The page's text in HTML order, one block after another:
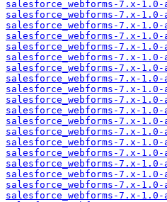
salesforce_webforms-7.x-1.0-
salesforce_webforms-7.x-1.0-
salesforce_webforms-7.x-1.0-
salesforce_webforms-7.x-
salesforce_webforms-7.x-1.0-
salesforce_webforms-7.x-1.0-
salesforce_webforms-7.x-
salesforce_webforms-7.x-1.0-
salesforce_webforms-7.x-1.0-
salesforce_webforms-7.x-
salesforce_webforms-7.x-
salesforce_webforms-7.x-1.0-
salesforce_webforms-7.x-
salesforce_webforms-7.x-
salesforce_webforms-7.x-
salesforce_webforms-7.x-
salesforce_webforms-7.x-1.0-
salesforce_webforms-7.x-
salesforce_webforms-7.x-